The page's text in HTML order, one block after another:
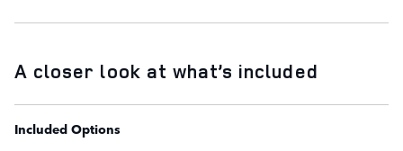
A closer look at what’s included
Included Options